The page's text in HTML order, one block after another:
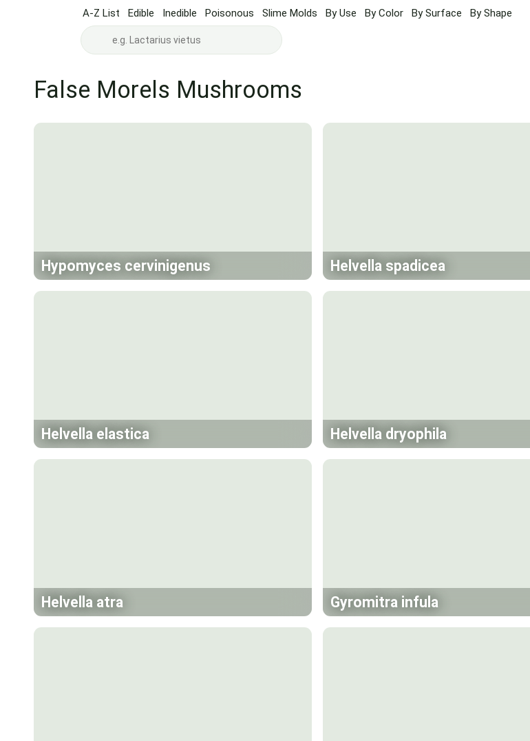
A-Z List Edible Inedible Poisonous Slime Molds By Use By Color By Surface By Shape
False Morels Mushrooms
Hypomyces cervinigenus Helvella spadicea
Helvella elastica Helvella dryophila
Helvella atra Gyromitra infula